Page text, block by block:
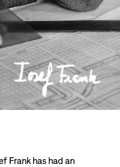
Frank has had an